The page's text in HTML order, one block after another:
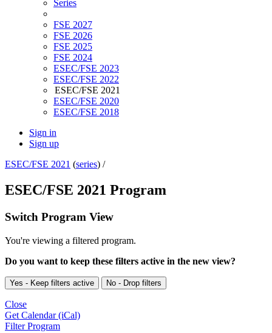
Series
FSE 2027
FSE 2026
FSE 2025
FSE 2024
ESEC/FSE 2023
ESEC/FSE 2022
ESEC/FSE 2021
ESEC/FSE 2020
ESEC/FSE 2018
Sign in
Sign up
ESEC/FSE 2021 (series) /
ESEC/FSE 2021 Program
Switch Program View
You're viewing a filtered program.
Do you want to keep these filters active in the new view?
Yes - Keep filters active No - Drop filters
Close
Get Calendar (iCal)
Filter Program